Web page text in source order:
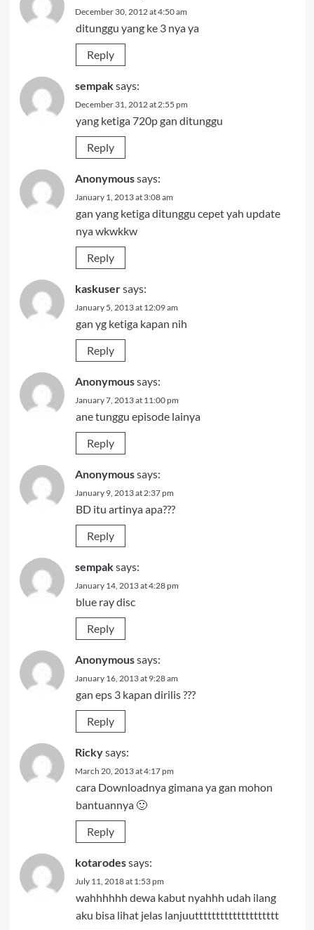
December 30, 2012 at 4:50 am
ditunggu yang ke 3 nya ya
Reply
sempaksays:
December 31, 2012 at 2:55 pm
yang ketiga 720p gan ditunggu
Reply
Anonymoussays:
January 1, 2013 at 3:08 am
gan yang ketiga ditunggu cepet yah update
nya wkwkkw
Reply
kaskusersays:
January 5, 2013 at 12:09 am
gan yg ketiga kapan nih
Reply
Anonymoussays:
January 7, 2013 at 11:00 pm
ane tunggu episode lainya
Reply
Anonymoussays:
January 9, 2013 at 2:37 pm
BD itu artinya apa???
Reply
sempaksays:
January 14, 2013 at 4:28 pm
blue ray disc
Reply
Anonymoussays:
January 16, 2013 at 9:28 am
gan eps 3 kapan dirilis ???
Reply
Rickysays:
March 20, 2013 at 4:17 pm
cara Downloadnya gimana ya gan mohon
bantuannya 🙂
Reply
kotarodessays:
July 11, 2018 at 1:53 pm
wahhhhhh dewa kabut nyahhh udah ilang
aku bisa lihat jelas lanjuutttttttttttttttttttt